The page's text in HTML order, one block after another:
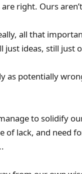
right. Ours
all that
just ideas, still just
as potentially
to solidify
of lack, and need